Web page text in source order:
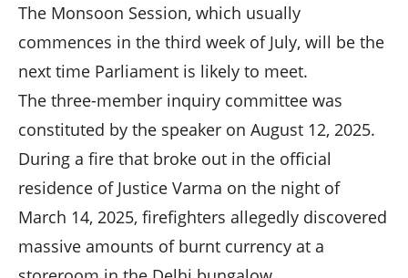
The Monsoon Session, which usually
commences in the third week of July, will be the
next time Parliament is likely to meet.
The three-member inquiry committee was
constituted by the speaker on August 12, 2025.
During a fire that broke out in the official
residence of Justice Varma on the night of
March 14, 2025, firefighters allegedly discovered
massive amounts of burnt currency at a